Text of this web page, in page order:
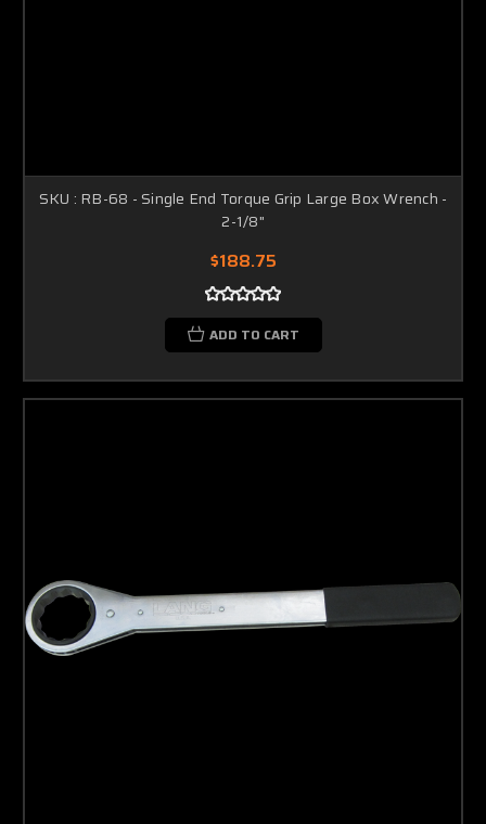
SKU : RB-68 - Single End Torque Grip Large Box Wrench -
2-1/8"
$188.75
ADD TO CART